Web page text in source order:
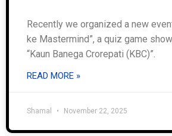
Recently we organized a new
ke Mastermind”, a quiz game
“Kaun Banega Crorepati (KBC)”.
READ MORE »
Shamal November 22, 2025